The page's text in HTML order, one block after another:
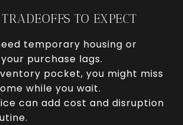
TO EXPECT
temporary housing or
purchase lags.
pocket, you might miss
while you wait.
can add cost and disruption